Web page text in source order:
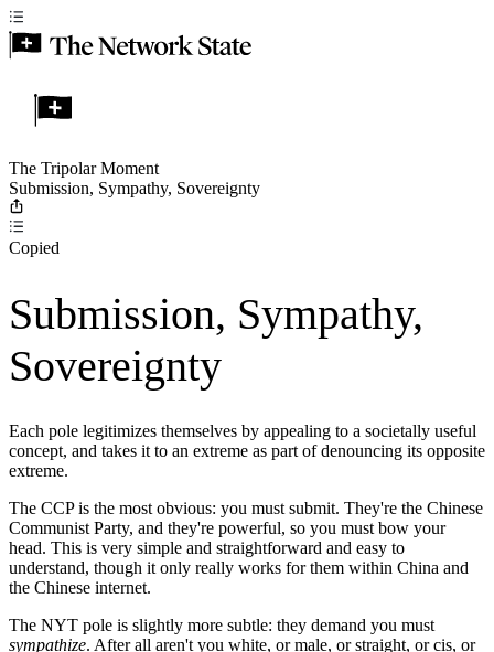
The Tripolar Moment
Submission, Sympathy, Sovereignty
Copied
Submission, Sympathy,
Sovereignty
Each pole legitimizes themselves by appealing to a societally useful
concept, and takes it to an extreme as part of denouncing its opposite
extreme.
The CCP is the most obvious: you must submit. They're the Chinese
Communist Party, and they're powerful, so you must bow your
head. This is very simple and straightforward and easy to
understand, though it only really works for them within China and
the Chinese internet.
The NYT pole is slightly more subtle: they demand you must
sympathize. After all aren't you white, or male, or straight, or cis, or